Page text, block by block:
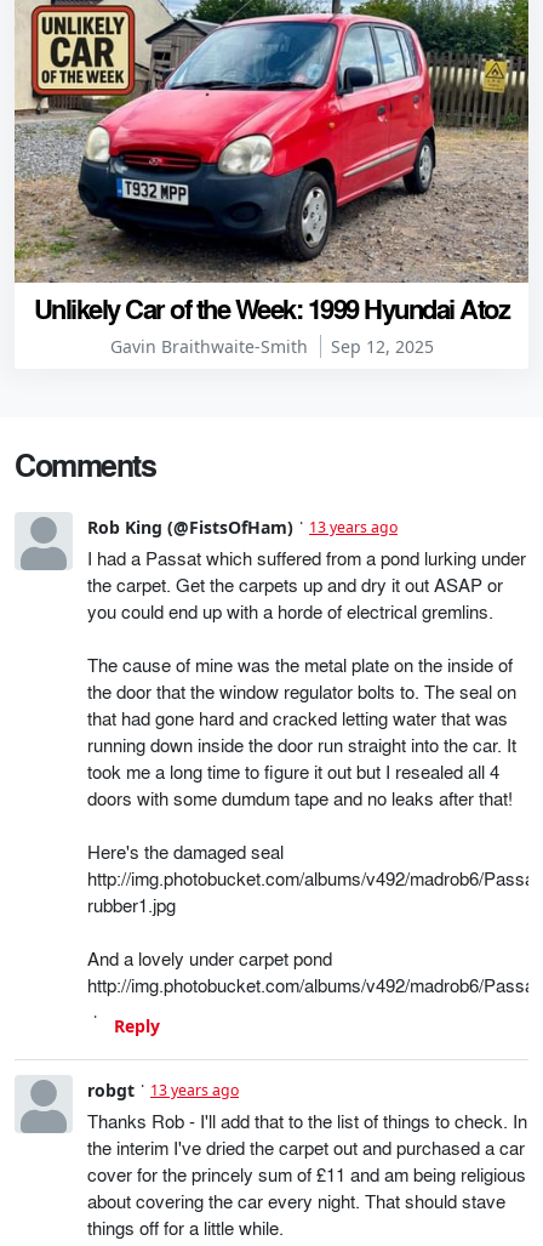
Unlikely Car of the Week: 1999 Hyundai Atoz
Gavin Braithwaite-Smith Sep 12, 2025
Comments
Rob King (@FistsOfHam) 13 years ago
I had a Passat which suffered from a pond lurking under
the carpet. Get the carpets up and dry it out ASAP or
you could end up with a horde of electrical gremlins.
The cause of mine was the metal plate on the inside of
the door that the window regulator bolts to. The seal on
that had gone hard and cracked letting water that was
running down inside the door run straight into the car. It
took me a long time to figure it out but I resealed all 4
doors with some dumdum tape and no leaks after that!
Here's the damaged seal
http://img.photobucket.com/albums/v492/madrob6/
rubber1.jpg
And a lovely under carpet pond
http://img.photobucket.com/albums/v492/madrob6/
Reply
robgt 13 years ago
Thanks Rob - I'll add that to the list of things to check. In
the interim I've dried the carpet out and purchased a car
cover for the princely sum of £11 and am being religious
about covering the car every night. That should stave
things off for a little while.